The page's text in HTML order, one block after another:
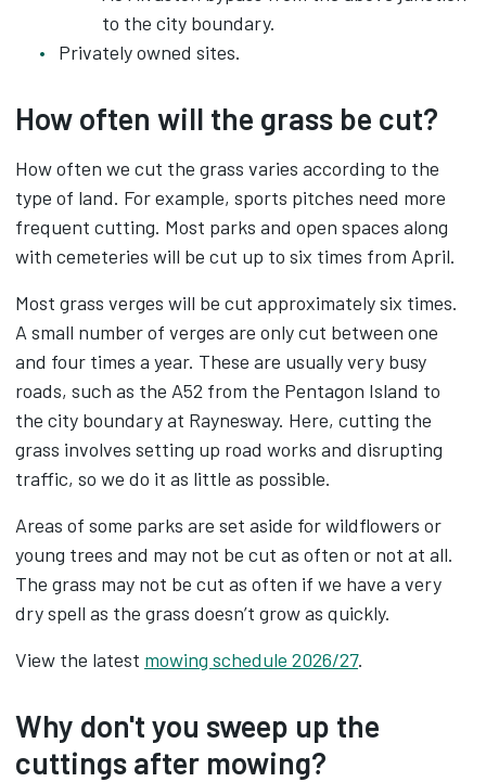
to the city boundary.
Privately owned sites.
How often will the grass be cut?
How often we cut the grass varies according to the
type of land. For example, sports pitches need more
frequent cutting. Most parks and open spaces along
with cemeteries will be cut up to six times from April.
Most grass verges will be cut approximately six times.
A small number of verges are only cut between one
and four times a year. These are usually very busy
roads, such as the A52 from the Pentagon Island to
the city boundary at Raynesway. Here, cutting the
grass involves setting up road works and disrupting
traffic, so we do it as little as possible.
Areas of some parks are set aside for wildflowers or
young trees and may not be cut as often or not at all.
The grass may not be cut as often if we have a very
dry spell as the grass doesn’t grow as quickly.
View the latest mowing schedule 2026/27.
Why don't you sweep up the
cuttings after mowing?